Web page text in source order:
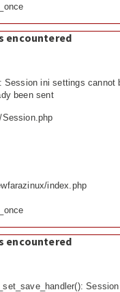
encountered
Session ini settings cannot
been sent
index.php
encountered